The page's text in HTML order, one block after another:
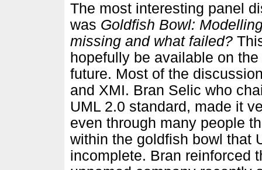
The most interesting panel
was Goldfish Bowl:
missing and what failed?
hopefully be available on
future. Most of the
and XMI. Bran Selic who
UML 2.0 standard, made it
even through many people
within the goldfish bowl that
incomplete. Bran reinforced